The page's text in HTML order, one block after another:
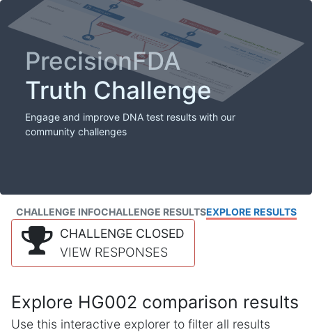
PrecisionFDA
Truth Challenge
Engage and improve DNA test results with our
community challenges
CHALLENGE INFOCHALLENGE RESULTSEXPLORE RESULTS
CHALLENGE CLOSED
VIEW RESPONSES
Explore HG002 comparison results
Use this interactive explorer to filter all results